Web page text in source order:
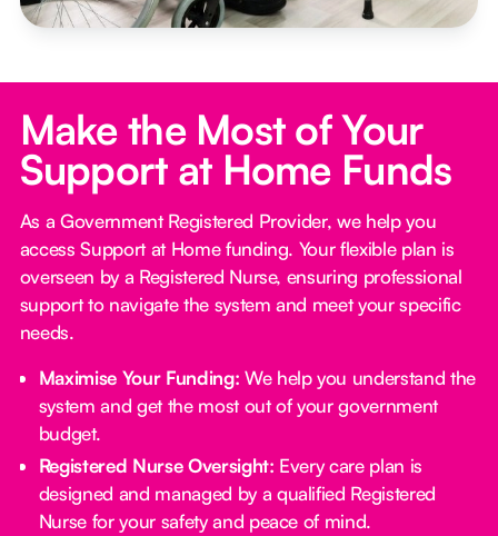
Make the Most of Your
Support at Home Funds
As a Government Registered Provider, we help you
access Support at Home funding. Your flexible plan is
overseen by a Registered Nurse, ensuring professional
support to navigate the system and meet your specific
needs.
Maximise Your Funding: We help you understand the
system and get the most out of your government
budget.
Registered Nurse Oversight: Every care plan is
designed and managed by a qualified Registered
Nurse for your safety and peace of mind.